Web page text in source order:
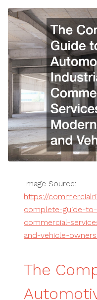
Image Source:
https://
complete-guide-
commercial-
and-vehicle-
The